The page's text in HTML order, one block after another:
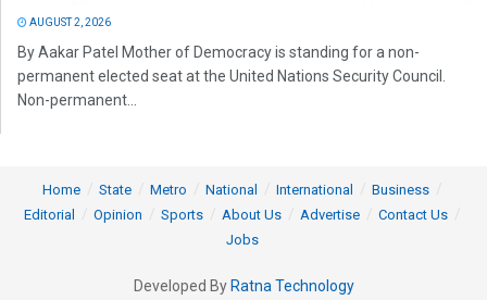
AUGUST 2, 2026
By Aakar Patel Mother of Democracy is standing for a non-
permanent elected seat at the United Nations Security Council.
Non-permanent...
Home State Metro National International
Business
Editorial
Opinion Sports About Us Advertise
Contact Us
Jobs
Developed By Ratna Technology